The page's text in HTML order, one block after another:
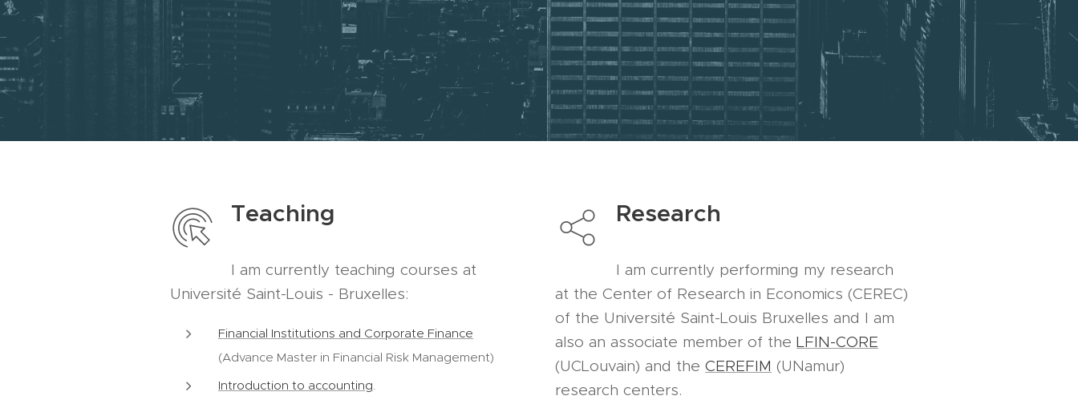
Teaching
I am currently teaching courses at
Université Saint-Louis - Bruxelles:
Financial Institutions and Corporate Finance
(Advance Master in Financial Risk Management)
Introduction to accounting.
Research
I am currently performing my research
at the Center of Research in Economics (CEREC)
of the Université Saint-Louis Bruxelles and I am
also an associate member of the LFIN-CORE
(UCLouvain) and the CEREFIM (UNamur)
research centers.